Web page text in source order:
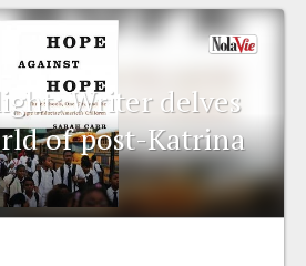
Writer delves
of post-Katrina